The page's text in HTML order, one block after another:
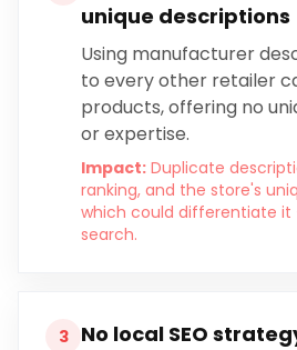
unique descriptions
Using manufacturer
to every other retailer
products, offering no
or expertise.
Impact: Duplicate
ranking, and the store's
which could differentiate it
search.
3
No local SEO